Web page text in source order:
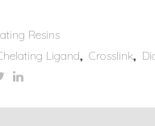
Resins
Ligand, Crosslink,